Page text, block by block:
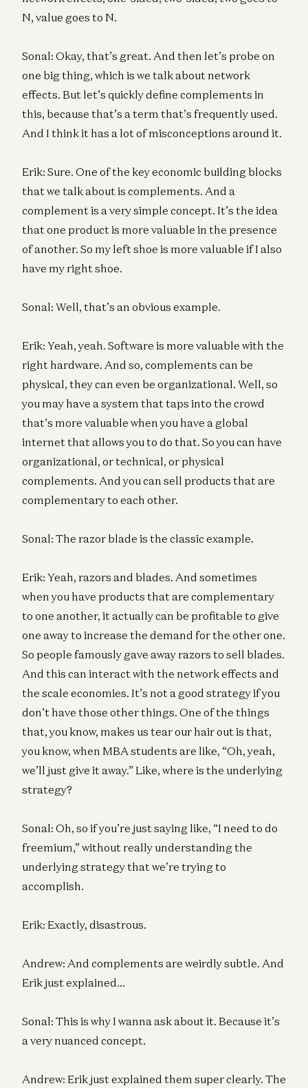
N, value goes to N.
Sonal: Okay, that’s great. And then let’s probe on
one big thing, which is we talk about network
effects. But let’s quickly define complements in
this, because that’s a term that’s frequently used.
And I think it has a lot of misconceptions around it.
Erik: Sure. One of the key economic building blocks
that we talk about is complements. And a
complement is a very simple concept. It’s the idea
that one product is more valuable in the presence
of another. So my left shoe is more valuable if I also
have my right shoe.
Sonal: Well, that’s an obvious example.
Erik: Yeah, yeah. Software is more valuable with the
right hardware. And so, complements can be
physical, they can even be organizational. Well, so
you may have a system that taps into the crowd
that’s more valuable when you have a global
internet that allows you to do that. So you can have
organizational, or technical, or physical
complements. And you can sell products that are
complementary to each other.
Sonal: The razor blade is the classic example.
Erik: Yeah, razors and blades. And sometimes
when you have products that are complementary
to one another, it actually can be profitable to give
one away to increase the demand for the other one.
So people famously gave away razors to sell blades.
And this can interact with the network effects and
the scale economies. It’s not a good strategy if you
don’t have those other things. One of the things
that, you know, makes us tear our hair out is that,
you know, when MBA students are like, “Oh, yeah,
we’ll just give it away.” Like, where is the underlying
strategy?
Sonal: Oh, so if you’re just saying like, “I need to do
freemium,” without really understanding the
underlying strategy that we’re trying to
accomplish.
Erik: Exactly, disastrous.
Andrew: And complements are weirdly subtle. And
Erik just explained…
Sonal: This is why I wanna ask about it. Because it’s
a very nuanced concept.
Andrew: Erik just explained them super clearly. The